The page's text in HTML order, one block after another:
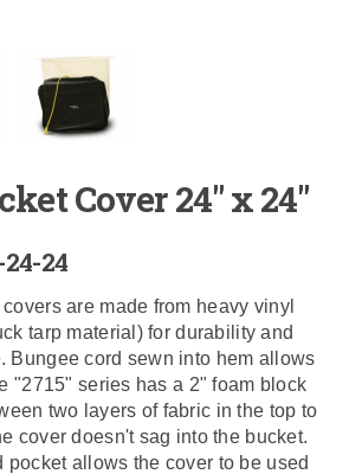
Cover 24" x 24"
24
are made from heavy vinyl
tarp material) for durability and
Bungee cord sewn into hem allows
"2715" series has a 2" foam block
two layers of fabric in the top to
cover doesn't sag into the bucket.
pocket allows the cover to be used